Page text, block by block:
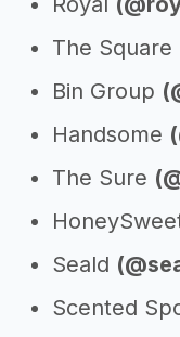
The Square
Bin Group
Handsome
The Sure
Seald
Scented